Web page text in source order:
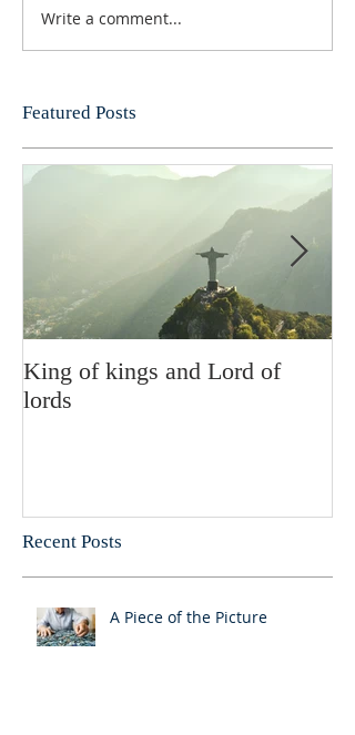
Write a comment...
Featured Posts
King of kings and Lord of
lords
Recent Posts
A Piece of the Picture